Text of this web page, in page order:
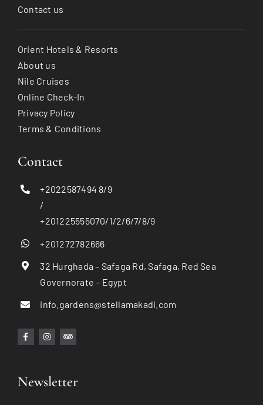
Contact us
Orient Hotels & Resorts
About us
Nile Cruises
Online Check-In
Privacy Policy
Terms & Conditions
Contact
+2022587494 8/9
/
+201225555070/1/2/6/7/8/9
+201272782666
32 Hurghada – Safaga Rd, Safaga, Red Sea
Governorate – Egypt
info.gardens@stellamakadi.com
Newsletter